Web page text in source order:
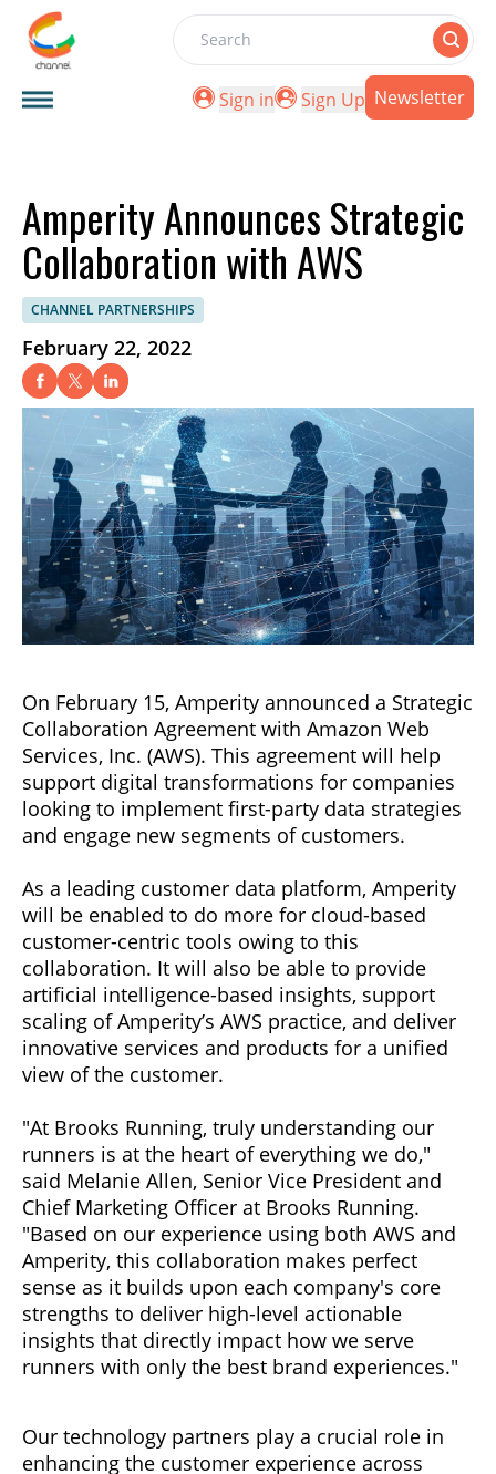
Search
Sign in
Sign Up Newsletter
Amperity Announces Strategic
Collaboration with AWS
CHANNEL PARTNERSHIPS
February 22, 2022
On February 15, Amperity announced a Strategic
Collaboration Agreement with Amazon Web
Services, Inc. (AWS). This agreement will help
support digital transformations for companies
looking to implement first-party data strategies
and engage new segments of customers.
As a leading customer data platform, Amperity
will be enabled to do more for cloud-based
customer-centric tools owing to this
collaboration. It will also be able to provide
artificial intelligence-based insights, support
scaling of Amperity’s AWS practice, and deliver
innovative services and products for a unified
view of the customer.
"At Brooks Running, truly understanding our
runners is at the heart of everything we do,"
said Melanie Allen, Senior Vice President and
Chief Marketing Officer at Brooks Running.
"Based on our experience using both AWS and
Amperity, this collaboration makes perfect
sense as it builds upon each company's core
strengths to deliver high-level actionable
insights that directly impact how we serve
runners with only the best brand experiences."
Our technology partners play a crucial role in
enhancing the customer experience across